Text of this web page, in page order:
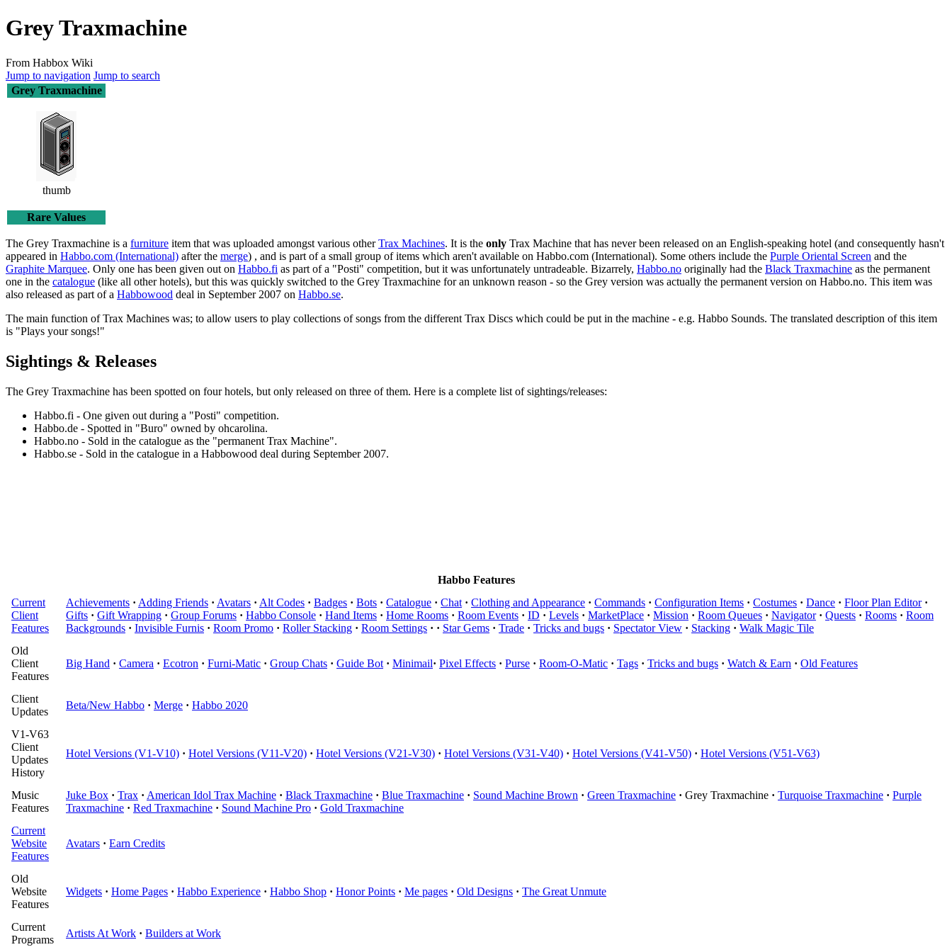
Grey Traxmachine
From Habbox Wiki
Jump to navigation Jump to search
Grey Traxmachine
thumb
Rare Values
The Grey Traxmachine is a furniture item that was uploaded amongst various otherTrax Machines. It is the only Trax Machine that has never been released on an English-speaking hotel (and consequently hasn't
appeared in Habbo.com (International) after the merge) , and is part of a small group of items which aren't available on Habbo.com (International). Some others include the Purple Oriental Screen and the
Graphite Marquee. Only one has been given out on Habbo.fi as part of a "Posti" competition, but it was unfortunately untradeable. Bizarrely, Habbo.no originally had the Black Traxmachine as the permanent
one in the catalogue (like all other hotels), but this was quickly switched to the Grey Traxmachine for an unknown reason - so the Grey version was actually the permanent version on Habbo.no. This item was
also released as part of a Habbowood deal in September 2007 on Habbo.se.
The main function of Trax Machines was; to allow users to play collections of songs from the different Trax Discs which could be put in the machine - e.g. Habbo Sounds. The translated description of this item
is "Plays your songs!"
Sightings & Releases
The Grey Traxmachine has been spotted on four hotels, but only released on three of them. Here is a complete list of sightings/releases:
Habbo.fi - One given out during a "Posti" competition.
Habbo.de - Spotted in "Buro" owned by ohcarolina.
Habbo.no - Sold in the catalogue as the "permanent Trax Machine".
Habbo.se - Sold in the catalogue in a Habbowood deal during September 2007.
Habbo Features
Current
Client
Features
Achievements · Adding Friends · Avatars · Alt Codes · Badges · Bots · Catalogue · Chat · Clothing and Appearance · Commands · Configuration Items · Costumes · Dance · Floor Plan Editor ·
Gifts · Gift Wrapping · Group Forums · Habbo Console · Hand Items · Home Rooms · Room Events · ID · Levels · MarketPlace · Mission · Room Queues · Navigator · Quests · Rooms · Room
Backgrounds · Invisible Furnis · Room Promo · Roller Stacking · Room Settings · · Star Gems · Trade · Tricks and bugs · Spectator View · Stacking · Walk Magic Tile
Old
Client
Features
Big Hand · Camera · Ecotron · Furni-Matic · Group Chats · Guide Bot · Minimail· Pixel Effects · Purse · Room-O-Matic · Tags · Tricks and bugs · Watch & Earn · Old Features
Client
Updates
Beta/New Habbo · Merge · Habbo 2020
V1-V63
Client
Updates
History
Hotel Versions (V1-V10) · Hotel Versions (V11-V20) · Hotel Versions (V21-V30) · Hotel Versions (V31-V40) · Hotel Versions (V41-V50) · Hotel Versions (V51-V63)
Music
Features
Juke Box · Trax · American Idol Trax Machine · Black Traxmachine · Blue Traxmachine · Sound Machine Brown · Green Traxmachine · Grey Traxmachine · Turquoise Traxmachine · Purple
Traxmachine · Red Traxmachine · Sound Machine Pro · Gold Traxmachine
Current
Website
Features
Avatars · Earn Credits
Old
Website
Features
Widgets · Home Pages · Habbo Experience · Habbo Shop · Honor Points · Me pages · Old Designs · The Great Unmute
Current
Programs
Artists At Work · Builders at Work